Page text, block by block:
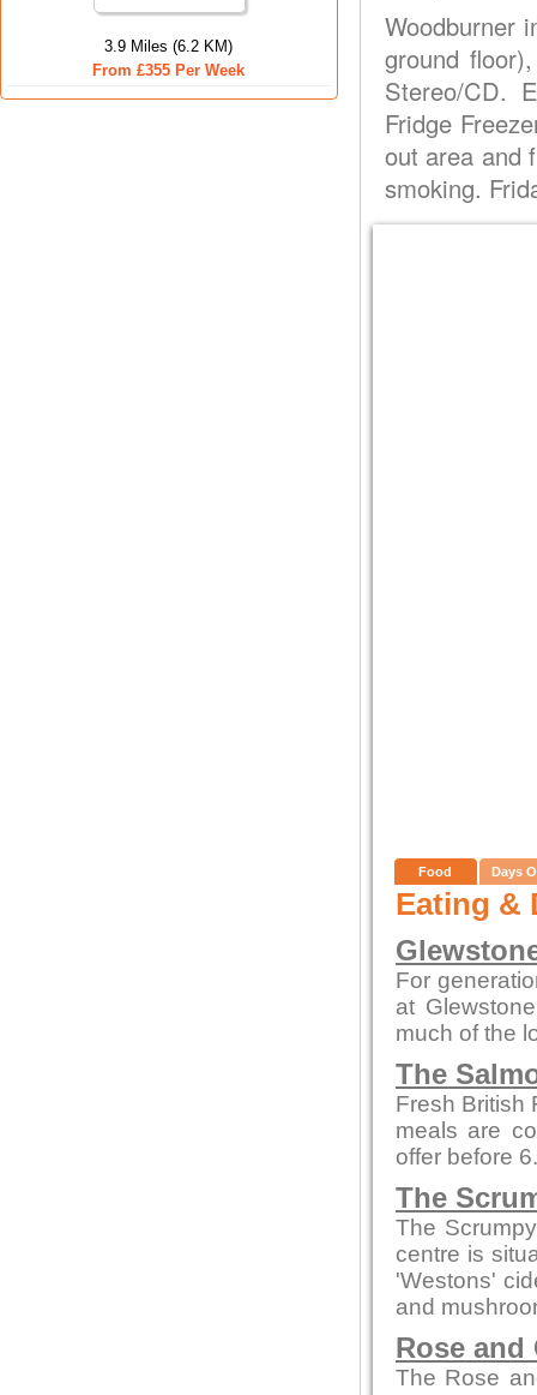
3.9 Miles (6.2 KM)
From £355 Per Week
Woodburner
ground
Stereo/CD.
Fridge
out area and
smoking.
Food Days
Eating &
For
at
much of the
The
Fresh British
meals are
offer before
The
The
centre is
'Westons'
and
Rose and
The Rose